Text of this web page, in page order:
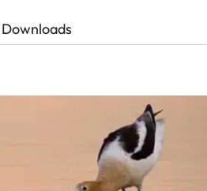
Downloads